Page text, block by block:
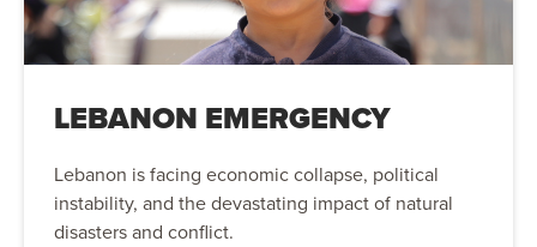
LEBANON EMERGENCY
Lebanon is facing economic collapse, political
instability, and the devastating impact of natural
disasters and conflict.